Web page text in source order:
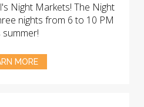
Night Markets! The Night
nights from 6 to 10 PM
summer!
MORE